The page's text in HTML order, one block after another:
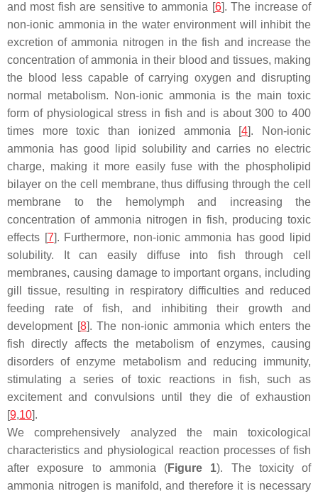
and most fish are sensitive to ammonia [6]. The increase of
non-ionic ammonia in the water environment will inhibit the
excretion of ammonia nitrogen in the fish and increase the
concentration of ammonia in their blood and tissues, making
the blood less capable of carrying oxygen and disrupting
normal metabolism. Non-ionic ammonia is the main toxic
form of physiological stress in fish and is about 300 to 400
times more toxic than ionized ammonia [4]. Non-ionic
ammonia has good lipid solubility and carries no electric
charge, making it more easily fuse with the phospholipid
bilayer on the cell membrane, thus diffusing through the cell
membrane to the hemolymph and increasing the
concentration of ammonia nitrogen in fish, producing toxic
effects [7]. Furthermore, non-ionic ammonia has good lipid
solubility. It can easily diffuse into fish through cell
membranes, causing damage to important organs, including
gill tissue, resulting in respiratory difficulties and reduced
feeding rate of fish, and inhibiting their growth and
development [8]. The non-ionic ammonia which enters the
fish directly affects the metabolism of enzymes, causing
disorders of enzyme metabolism and reducing immunity,
stimulating a series of toxic reactions in fish, such as
excitement and convulsions until they die of exhaustion
[9,10].
We comprehensively analyzed the main toxicological
characteristics and physiological reaction processes of fish
after exposure to ammonia (Figure 1). The toxicity of
ammonia nitrogen is manifold, and therefore it is necessary